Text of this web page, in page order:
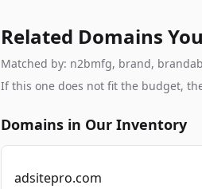
Related Domains
Matched by: n2bmfg, brand,
If this one does not fit the budget,
Domains in Our Inventory
adsitepro.com